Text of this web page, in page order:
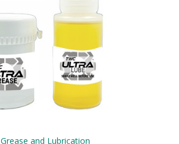
Grease and Lubrication